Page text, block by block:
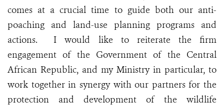
comes at a crucial time to guide both our anti-
poaching and land-use planning programs and
actions. I would like to reiterate the firm
engagement of the Government of the Central
African Republic, and my Ministry in particular, to
work together in synergy with our partners for the
protection and development of the wildlife